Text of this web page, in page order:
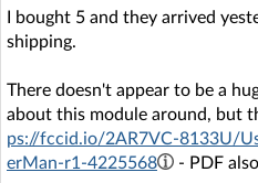
I bought 5 and they arrived
shipping.
There doesn't appear to be a
about this module around, but
ps://fccid.io/2AR7VC-8133U/
erMan-r1-4225568
- PDF